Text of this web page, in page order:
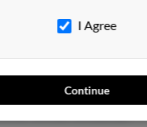
Winkelman
City, AZ, Federal Way, WA
I Agree
Continue